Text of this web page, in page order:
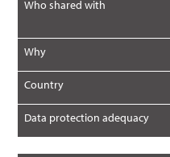
Who shared with
Why
Country
Data protection adequacy